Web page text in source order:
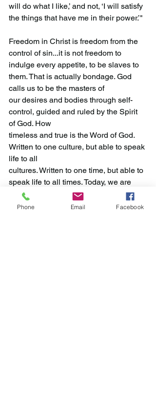
will do what I like,’ and not, ‘I will satisfy
the things that have me in their power.’"
Freedom in Christ is freedom from the
control of sin...it is not freedom to
indulge every appetite, to be slaves to
them. That is actually bondage. God
calls us to be the masters of
our desires and bodies through self-
control, guided and ruled by the Spirit
of God. How
timeless and true is the Word of God.
Written to one culture, but able to speak
life to all
cultures. Written to one time, but able to
speak life to all times. Today, we are
reminded
that all that we are has been bought
Phone Email Facebook